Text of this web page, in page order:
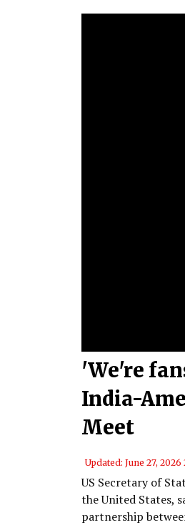
'We're
India-
Meet
Updated: June 27, 2026
US Secretary of
the United States,
partnership